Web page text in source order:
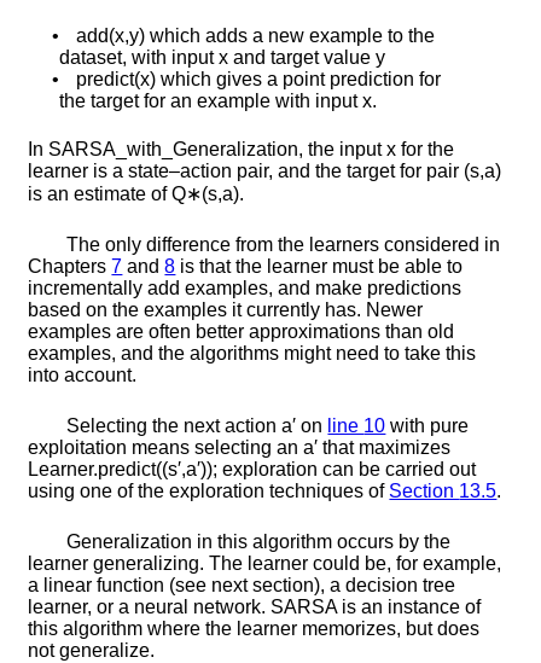
• add(x,y) which adds a new example to the
dataset, with inputx and target valuey
•
predict(x) which gives a point prediction for
the target for an example with inputx.
In SARSA _with _Genera ization, the inputx for the
learner is a state–action pair, and the target for pair (s,a)
is an estimate ofQ∗(s,a).
The only difference from the learners considered in
Chapters7 and8 is that the learner must be able to
incrementally add examples, and make predictions
based on the examples it currently has. Newer
examples are often better approximations than old
examples, and the algorithms might need to take this
into account.
Selecting the next actiona′ on line 10 with pure
exploitation means selecting ana′ that maximizes
Learner.predict((s′,a′)); exploration can be carried out
using one of the exploration techniques of Section 13.5.
Generalization in this algorithm occurs by the
learner generalizing. The learner could be, for example,
a linear function (see next section), a decision tree
learner, or a neural network. SARSA is an instance of
this algorithm where the learner memorizes, but does
not generalize.